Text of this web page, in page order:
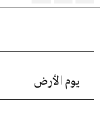
يوم الأرض